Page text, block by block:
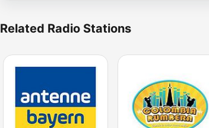
Related Radio Stations